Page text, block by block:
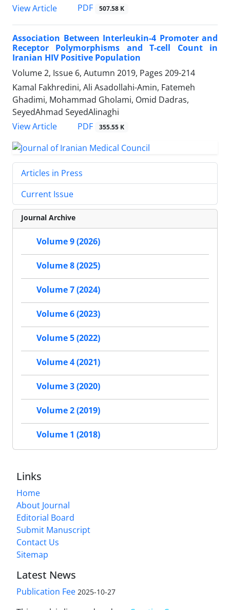
View Article
PDF 507.58 K
Association Between Interleukin-4 Promoter and
Receptor Polymorphisms and T-cell Count in
Iranian HIV Positive Population
Volume 2, Issue 6, Autumn 2019, Pages 209-214
Kamal Fakhredini, Ali Asadollahi-Amin, Fatemeh
Ghadimi, Mohammad Gholami, Omid Dadras,
SeyedAhmad SeyedAlinaghi
View Article
PDF 355.55 K
Articles in Press
Current Issue
Journal Archive
Volume 9 (2026)
Volume 8 (2025)
Volume 7 (2024)
Volume 6 (2023)
Volume 5 (2022)
Volume 4 (2021)
Volume 3 (2020)
Volume 2 (2019)
Volume 1 (2018)
Links
Home
About Journal
Editorial Board
Submit Manuscript
Contact Us
Sitemap
Latest News
Publication Fee 2025-10-27